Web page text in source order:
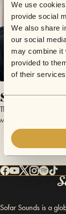
We use
provide social
We also share
our social
may combine it
provided to
of their
Song For
Thomas Büchel
May 18, 2014 | Sofar
Sofar Sounds is a